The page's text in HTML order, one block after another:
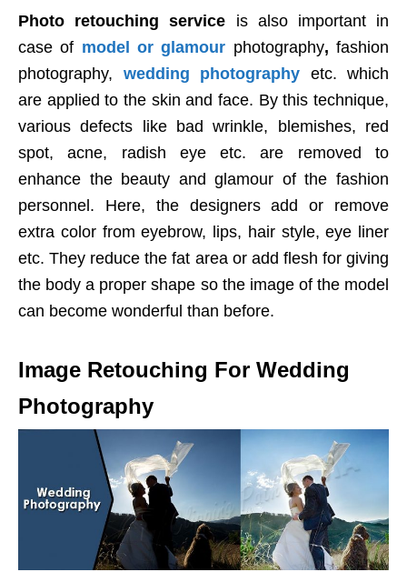
Photo retouching service is also important in
case of model or glamour photography,fashion
photography, wedding photography etc. which
are applied to the skin and face. By this technique,
various defects like bad wrinkle, blemishes, red
spot, acne, radish eye etc. are removed to
enhance the beauty and glamour of the fashion
personnel. Here, the designers add or remove
extra color from eyebrow, lips, hair style, eye liner
etc. They reduce the fat area or add flesh for giving
the body a proper shape so the image of the model
can become wonderful than before.
Image Retouching For Wedding
Photography